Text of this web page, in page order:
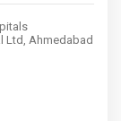
Ltd, Ahmedabad